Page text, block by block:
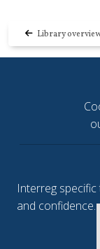
Library
Interreg
and confidence.